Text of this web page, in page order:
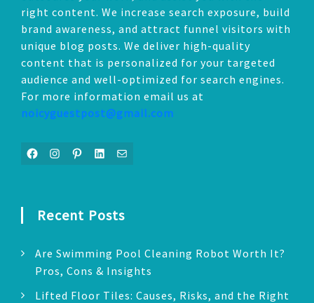
right content. We increase search exposure, build
brand awareness, and attract funnel visitors with
unique blog posts. We deliver high-quality
content that is personalized for your targeted
audience and well-optimized for search engines.
For more information email us at
noicyguestpost@gmail.com
Facebook Instagram Pinterest LinkedIn Mail
Recent Posts
Are Swimming Pool Cleaning Robot Worth It?
Pros, Cons & Insights
Lifted Floor Tiles: Causes, Risks, and the Right